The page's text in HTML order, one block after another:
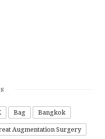
Bag Bangkok
Augmentation Surgery